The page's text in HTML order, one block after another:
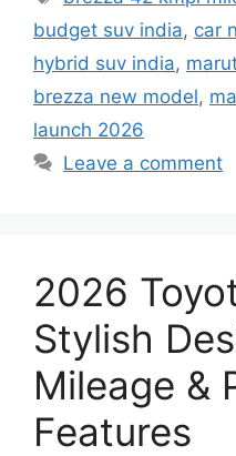
budget suv india, car
hybrid suv india,
brezza new model,
launch 2026
Leave a comment
2026
Stylish
Mileage &
Features